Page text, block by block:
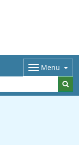
Menu